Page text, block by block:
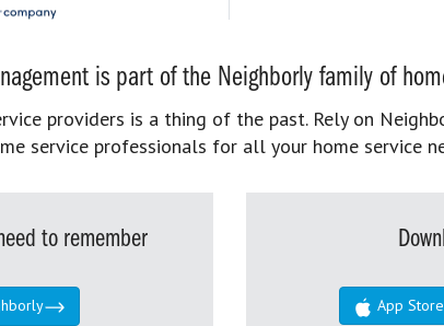
is part of the Neighborly family of
providers is a thing of the past. Rely on
service professionals for all your home service
to remember
App Store